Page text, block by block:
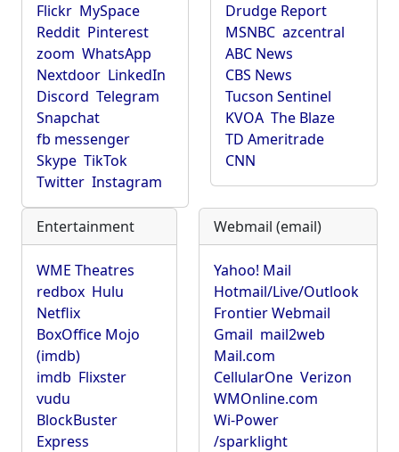
Flickr MySpace
Reddit Pinterest
zoom WhatsApp
Nextdoor LinkedIn
Discord Telegram
Snapchat
fb messenger
Skype TikTok
Twitter Instagram
Drudge Report
MSNBC azcentral
ABC News
CBS News
Tucson Sentinel
KVOA The Blaze
TD Ameritrade
CNN
Entertainment
WME Theatres
redbox Hulu
Netflix
BoxOffice Mojo
(imdb)
imdb Flixster
vudu
BlockBuster
Express
Webmail (email)
Yahoo! Mail
Hotmail/Live/Outlook
Frontier Webmail
Gmail mail2web
Mail.com
CellularOne Verizon
WMOnline.com
Wi-Power
/sparklight